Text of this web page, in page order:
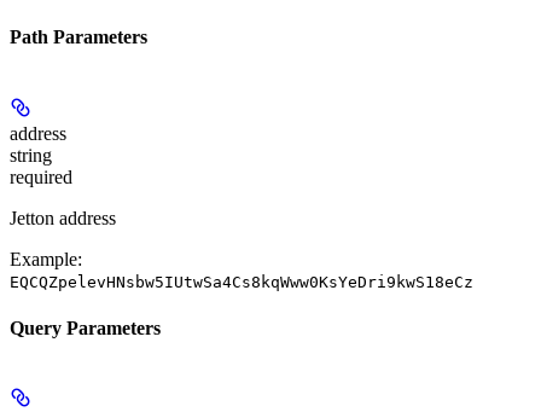
Path Parameters
address
string
required
Jetton address
Example:
EQCQZpelevHNsbw5IUtwSa4Cs8kqWww0KsYeDri9kwS18eCz
Query Parameters